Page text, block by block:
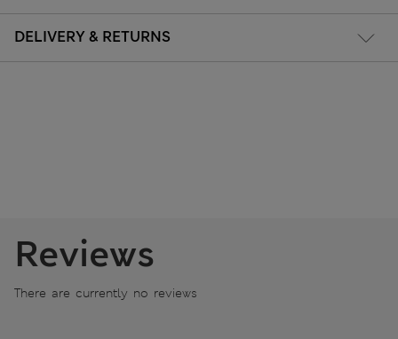
DELIVERY & RETURNS
Reviews
There are currently no reviews